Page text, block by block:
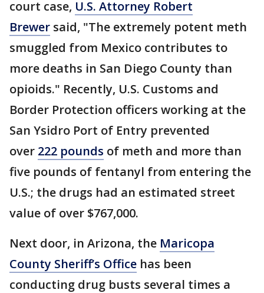
court case, U.S. Attorney Robert
Brewer said, "The extremely potent meth
smuggled from Mexico contributes to
more deaths in San Diego County than
opioids." Recently, U.S. Customs and
Border Protection officers working at the
San Ysidro Port of Entry prevented
over 222 pounds of meth and more than
five pounds of fentanyl from entering the
U.S.; the drugs had an estimated street
value of over $767,000.
Next door, in Arizona, the Maricopa
County Sheriff’s Office has been
conducting drug busts several times a